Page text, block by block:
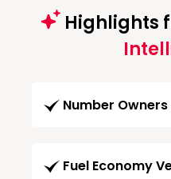
Highlights
Number Owners
Fuel Economy